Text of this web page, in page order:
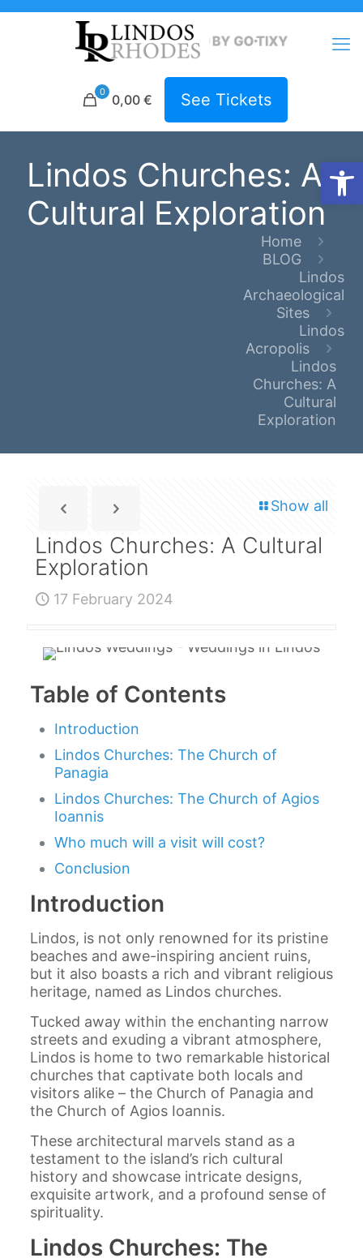
0 0,00 € See Tickets
Lindos Churches: A
Cultural Exploration
Home
BLOG
Lindos
Archaeological
Sites
Lindos
Acropolis
Lindos
Churches: A
Cultural
Exploration
Show all
Lindos Churches: A Cultural
Exploration
17 February 2024
Table of Contents
Introduction
Lindos Churches: The Church of
Panagia
Lindos Churches: The Church of Agios
Ioannis
Who much will a visit will cost?
Conclusion
Introduction
Lindos, is not only renowned for its pristine
beaches and awe-inspiring ancient ruins,
but it also boasts a rich and vibrant religious
heritage, named as Lindos churches.
Tucked away within the enchanting narrow
streets and exuding a vibrant atmosphere,
Lindos is home to two remarkable historical
churches that captivate both locals and
visitors alike – the Church of Panagia and
the Church of Agios Ioannis.
These architectural marvels stand as a
testament to the island’s rich cultural
history and showcase intricate designs,
exquisite artwork, and a profound sense of
spirituality.
Lindos Churches: The